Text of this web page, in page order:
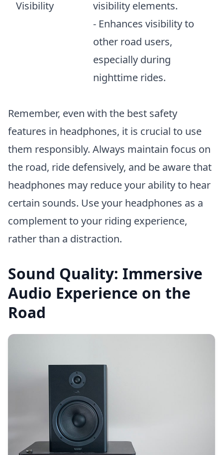
Visibility
visibility elements.
- Enhances visibility to
other road users,
especially during
nighttime rides.
Remember, even with the best safety
features in headphones, it is crucial to use
them responsibly. Always maintain focus on
the road, ride defensively, and be aware that
headphones may reduce your ability to hear
certain sounds. Use your headphones as a
complement to your riding experience,
rather than a distraction.
Sound Quality: Immersive
Audio Experience on the
Road